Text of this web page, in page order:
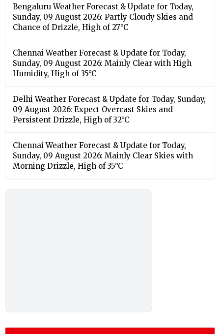
Delhi Weather Forecast & Update for Today, Sunday,
09 August 2026: Expect Overcast Skies and
Persistent Drizzle, High of 32°C
Chennai Weather Forecast & Update for Today,
Sunday, 09 August 2026: Mainly Clear Skies with
Morning Drizzle, High of 35°C
2000+K+ searches